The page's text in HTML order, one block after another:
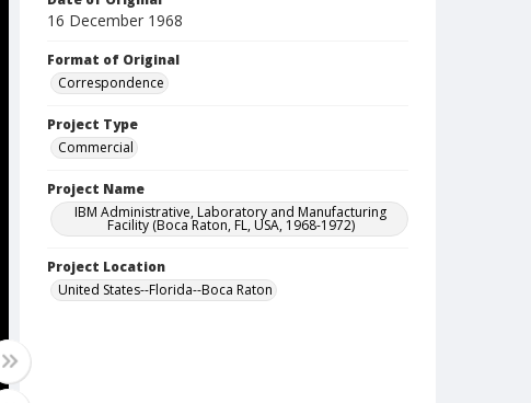
16 December 1968
Format of Original
Correspondence
Project Type
Commercial
Project Name
IBM Administrative, Laboratory and Manufacturing
Facility (Boca Raton, FL, USA, 1968-1972)
Project Location
United States--Florida--Boca Raton